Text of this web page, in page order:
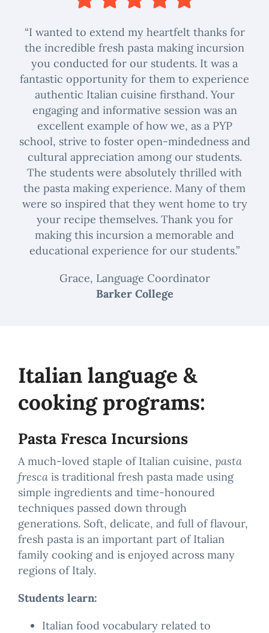
“I wanted to extend my heartfelt thanks for
the incredible fresh pasta making incursion
you conducted for our students. It was a
fantastic opportunity for them to experience
authentic Italian cuisine firsthand. Your
engaging and informative session was an
excellent example of how we, as a PYP
school, strive to foster open-mindedness and
cultural appreciation among our students.
The students were absolutely thrilled with
the pasta making experience. Many of them
were so inspired that they went home to try
your recipe themselves. Thank you for
making this incursion a memorable and
educational experience for our students.”
Grace, Language Coordinator
Barker College
Italian language &
cooking programs:
Pasta Fresca Incursions
A much-loved staple of Italian cuisine, pasta
frescais traditional fresh pasta made using
simple ingredients and time-honoured
techniques passed down through
generations. Soft, delicate, and full of flavour,
fresh pasta is an important part of Italian
family cooking and is enjoyed across many
regions of Italy.
Students learn:
Italian food vocabulary related to